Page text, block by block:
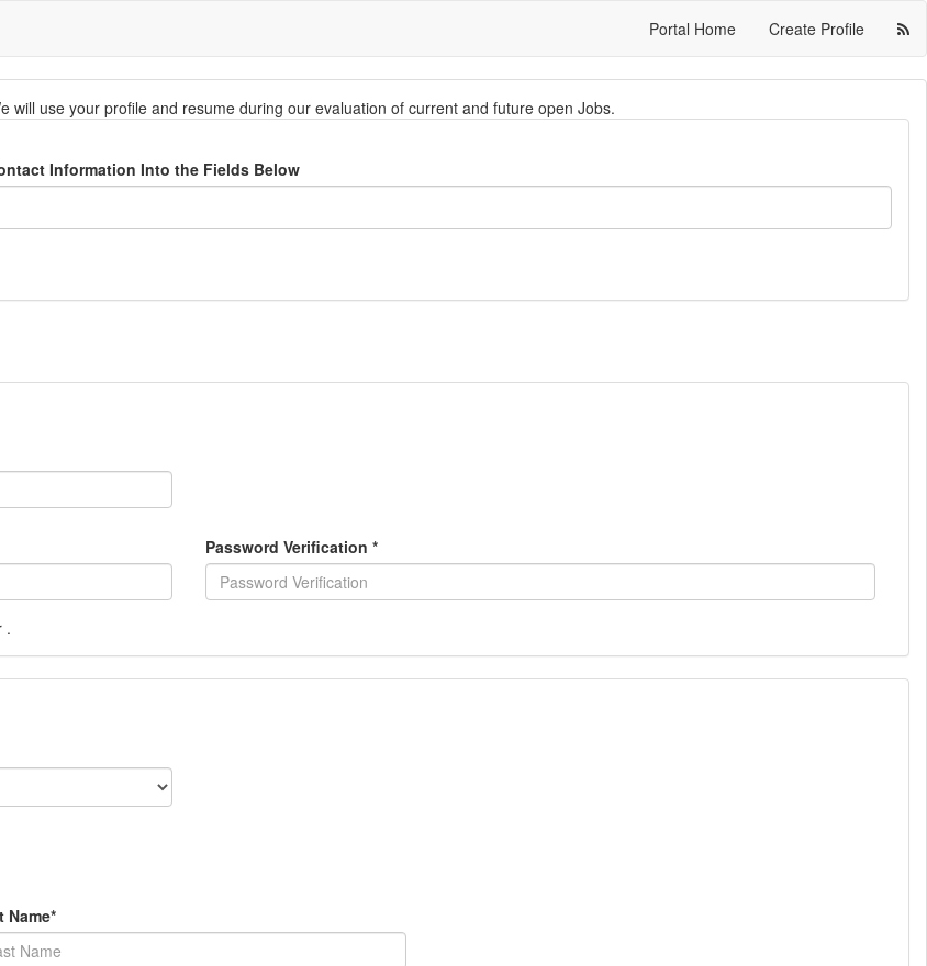
Portal Home Create Profile
use your profile and resume during our evaluation of current and future open Jobs.
Information Into the Fields Below
Password Verification *
.
Name*